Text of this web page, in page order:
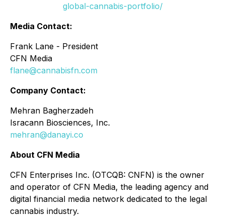
global-cannabis-portfolio/
Media Contact:
Frank Lane - President
CFN Media
flane@cannabisfn.com
Company Contact:
Mehran Bagherzadeh
Isracann Biosciences, Inc.
mehran@danayi.co
About CFN Media
CFN Enterprises Inc. (OTCQB: CNFN) is the owner
and operator of CFN Media, the leading agency and
digital financial media network dedicated to the legal
cannabis industry.